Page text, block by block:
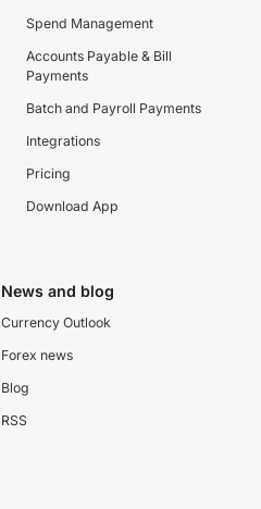
Spend Management
Accounts Payable & Bill
Payments
Batch and Payroll Payments
Integrations
Pricing
Download App
News and blog
Currency Outlook
Forex news
Blog
RSS